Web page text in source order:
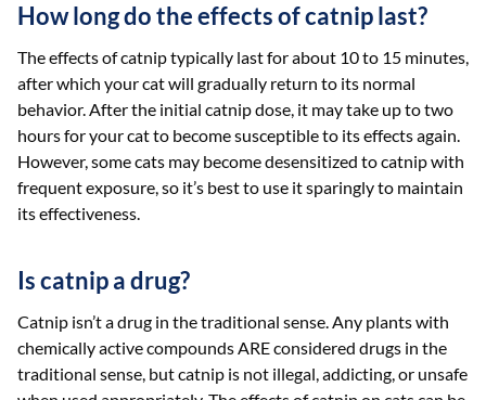
How long do the effects of catnip last?
The effects of catnip typically last for about 10 to 15 minutes,
after which your cat will gradually return to its normal
behavior. After the initial catnip dose, it may take up to two
hours for your cat to become susceptible to its effects again.
However, some cats may become desensitized to catnip with
frequent exposure, so it’s best to use it sparingly to maintain
its effectiveness.
Is catnip a drug?
Catnip isn’t a drug in the traditional sense. Any plants with
chemically active compounds ARE considered drugs in the
traditional sense, but catnip is not illegal, addicting, or unsafe